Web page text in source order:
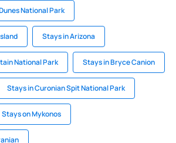
National Park
Stays in Arizona
National Park Stays in Bryce Canion
Stays in Curonian Spit National Park
Stays on Mykonos